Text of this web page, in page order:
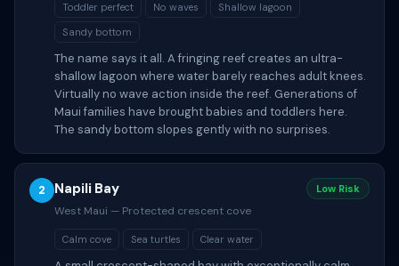
Toddler perfect No waves
Shallow lagoon
Sandy bottom
The name says it all. A fringing reef creates an ultra-
shallow lagoon where water barely reaches adult knees.
Virtually no wave action inside the reef. Generations of
Maui families have brought babies and toddlers here.
The sandy bottom slopes gently with no surprises.
2 Napili Bay Low Risk
West Maui — Protected crescent cove
Calm cove Sea turtles Clear water